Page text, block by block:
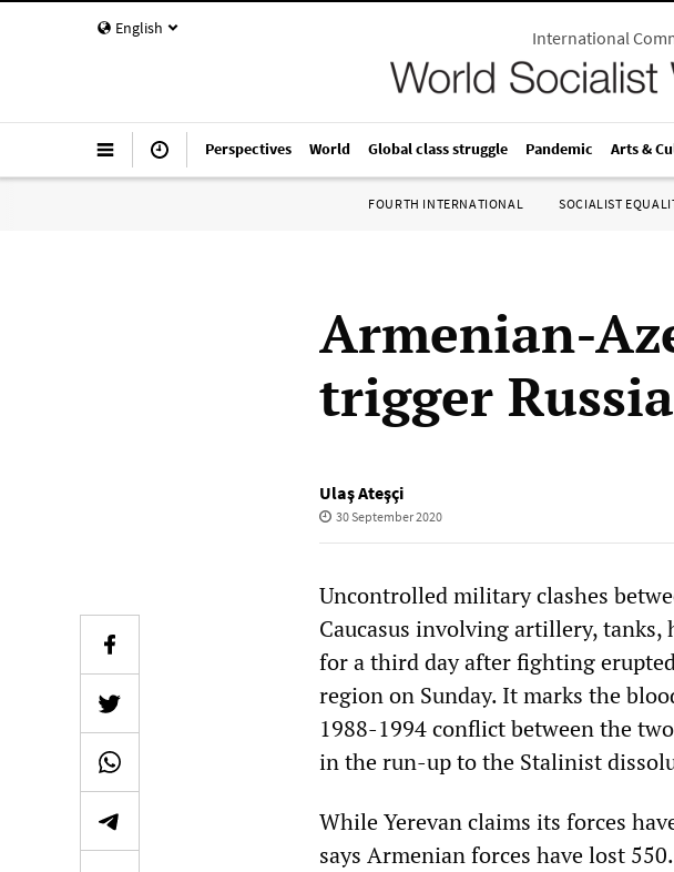
English International
Perspectives World Global class struggle Pandemic Arts &
FOURTH INTERNATIONAL SOCIALIST
Armenian-
trigger
Ulaş Ateşçi
30 September 2020
Uncontrolled military clashes
Caucasus involving artillery,
for a third day after fighting
region on Sunday. It marks the
1988-1994 conflict between the
in the run-up to the Stalinist
While Yerevan claims its forces
says Armenian forces have lost